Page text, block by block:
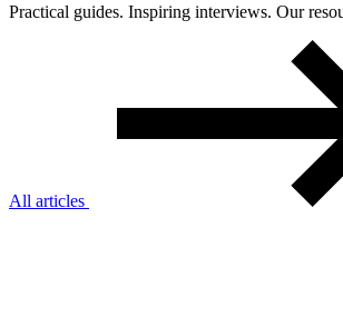
Practical guides. Inspiring interviews. Our
All articles